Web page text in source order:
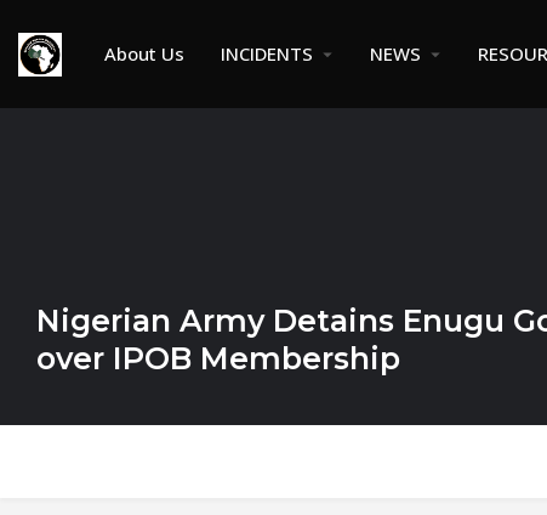
About Us INCIDENTS NEWS
Nigerian Army Detains Enugu
over IPOB Membership